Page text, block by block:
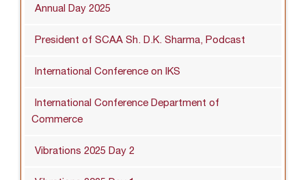
Annual Day 2025
President of SCAA Sh. D.K. Sharma, Podcast
International Conference on IKS
International Conference Department of
Commerce
Vibrations 2025 Day 2